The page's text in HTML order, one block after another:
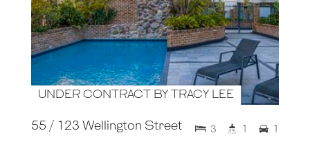
UNDER CONTRACT BY TRACY LEE
55 / 123 Wellington Street 3 1 1